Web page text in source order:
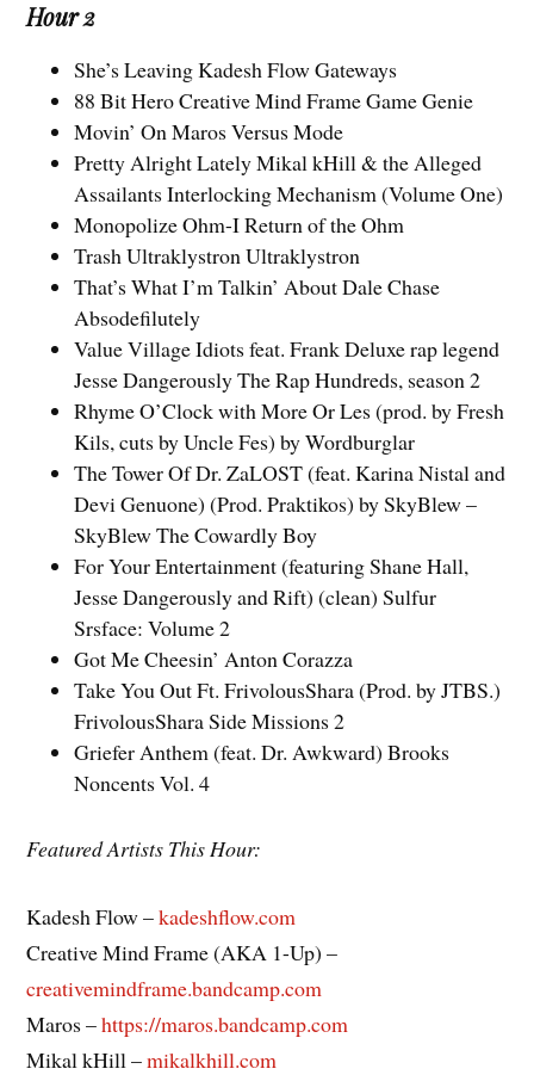
Hour 2
She’s Leaving Kadesh Flow Gateways
88 Bit Hero Creative Mind Frame Game Genie
Movin’ On Maros Versus Mode
Pretty Alright Lately Mikal kHill & the Alleged
Assailants Interlocking Mechanism (Volume One)
Monopolize Ohm-I Return of the Ohm
Trash Ultraklystron Ultraklystron
That’s What I’m Talkin’ About Dale Chase
Absodefilutely
Value Village Idiots feat. Frank Deluxe rap legend
Jesse Dangerously The Rap Hundreds, season 2
Rhyme O’Clock with More Or Les (prod. by Fresh
Kils, cuts by Uncle Fes) by Wordburglar
The Tower Of Dr. ZaLOST (feat. Karina Nistal and
Devi Genuone) (Prod. Praktikos) by SkyBlew –
SkyBlew The Cowardly Boy
For Your Entertainment (featuring Shane Hall,
Jesse Dangerously and Rift) (clean) Sulfur
Srsface: Volume 2
Got Me Cheesin’ Anton Corazza
Take You Out Ft. FrivolousShara (Prod. by JTBS.)
FrivolousShara Side Missions 2
Griefer Anthem (feat. Dr. Awkward) Brooks
Noncents Vol. 4
Featured Artists This Hour:
Kadesh Flow –kadeshflow.com
Creative Mind Frame (AKA 1-Up) –
creativemindframe.bandcamp.com
Maros –https://maros.bandcamp.com
Mikal kHill –mikalkhill.com